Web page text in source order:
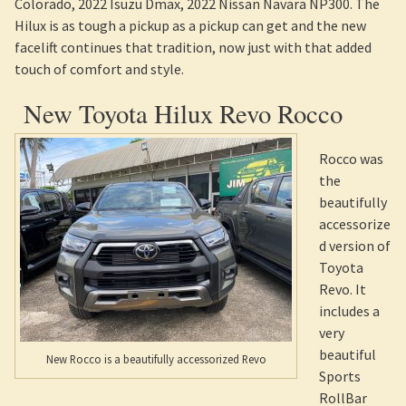
Colorado, 2022 Isuzu Dmax, 2022 Nissan Navara NP300. The
Hilux is as tough a pickup as a pickup can get and the new
facelift continues that tradition, now just with that added
touch of comfort and style.
New Toyota Hilux Revo Rocco
New Rocco is a beautifully accessorized Revo
Rocco was
the
beautifully
accessorize
d version of
Toyota
Revo. It
includes a
very
beautiful
Sports
RollBar